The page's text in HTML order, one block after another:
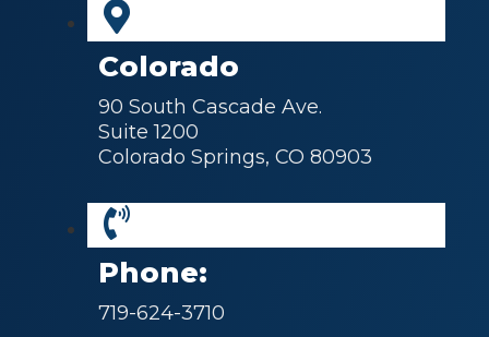
Colorado
90 South Cascade Ave.
Suite 1200
Colorado Springs, CO 80903
Phone:
719-624-3710